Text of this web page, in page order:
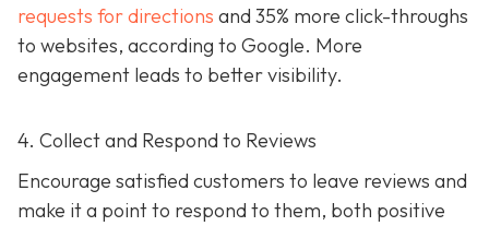
requests for directions and 35% more click-throughs
to websites, according to Google. More
engagement leads to better visibility.
4. Collect and Respond to Reviews
Encourage satisfied customers to leave reviews and
make it a point to respond to them, both positive